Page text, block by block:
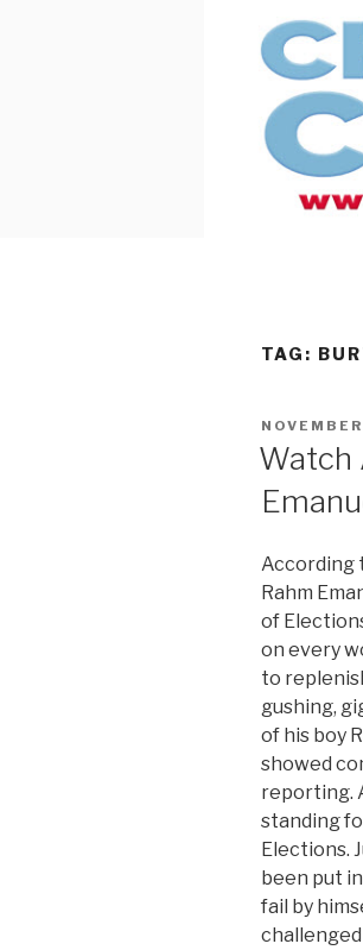
TAG:
POSTED
Watch
According
Rahm
of
on every
to
gushing,
of his boy
showed
reporting.
standing
Elections.
been put
fail by